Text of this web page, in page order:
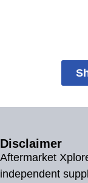
Disclaimer
Aftermarket
independent